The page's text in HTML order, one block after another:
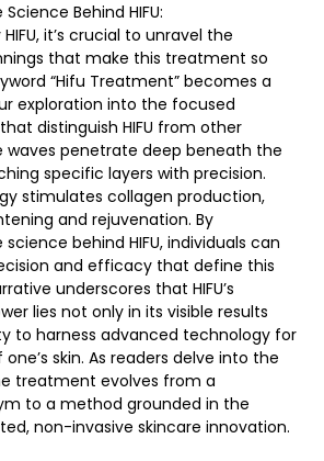
Behind HIFU:
it’s crucial to unravel the
that make this treatment so
“Hifu Treatment” becomes a
exploration into the focused
distinguish HIFU from other
waves penetrate deep beneath the
specific layers with precision.
stimulates collagen production,
and rejuvenation. By
behind HIFU, individuals can
and efficacy that define this
underscores that HIFU’s
lies not only in its visible results
to harness advanced technology for
skin. As readers delve into the
treatment evolves from a
to a method grounded in the
non-invasive skincare innovation.